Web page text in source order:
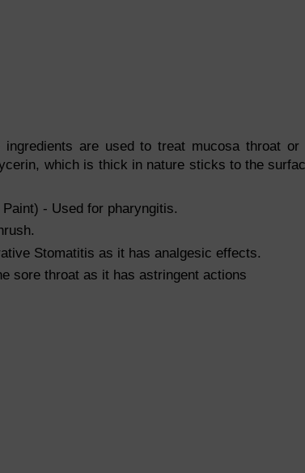
are used to treat mucosa throat or
which is thick in nature sticks to the
Paint) - Used for pharyngitis.
Stomatitis as it has analgesic effects.
sore throat as it has astringent actions